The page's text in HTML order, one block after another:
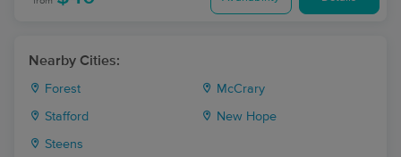
Nearby Cities:
Forest McCrary
Stafford New Hope
Steens